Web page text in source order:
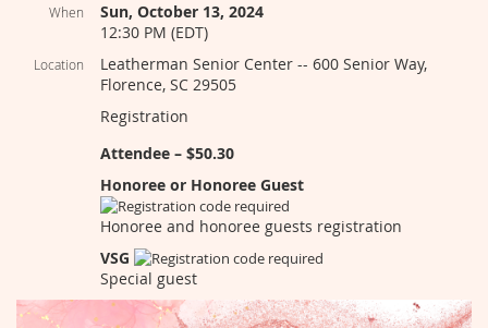
When
Sun, October 13, 2024
12:30 PM (EDT)
Location
Leatherman Senior Center -- 600 Senior Way,
Florence, SC 29505
Registration
Attendee – $50.30
Honoree or Honoree Guest
Honoree and honoree guests registration
VSG
Special guest